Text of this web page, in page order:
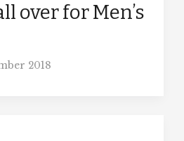
over for Men’s
2018